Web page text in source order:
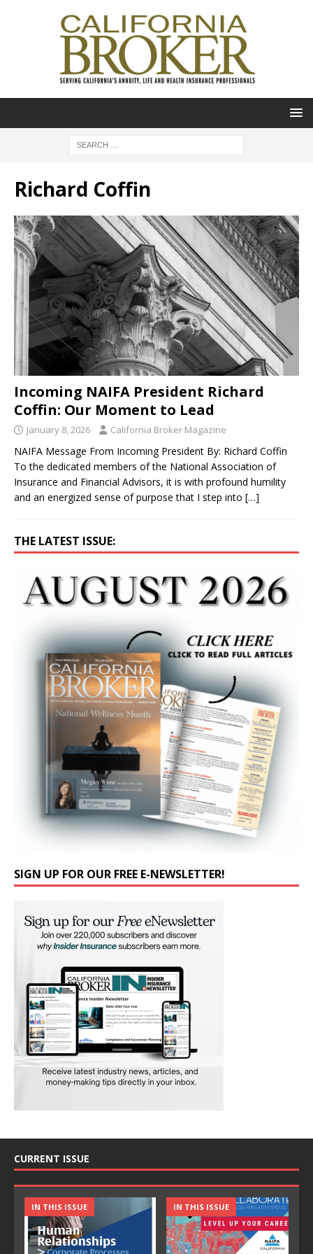
Richard Coffin
Incoming NAIFA President Richard
Coffin: Our Moment to Lead
January 8, 2026 California Broker Magazine
NAIFA Message From Incoming President By: Richard Coffin
To the dedicated members of the National Association of
Insurance and Financial Advisors, it is with profound humility
and an energized sense of purpose that I step into […]
THE LATEST ISSUE:
SIGN UP FOR OUR FREE E-NEWSLETTER!
CURRENT ISSUE
IN THIS ISSUE IN THIS ISSUE